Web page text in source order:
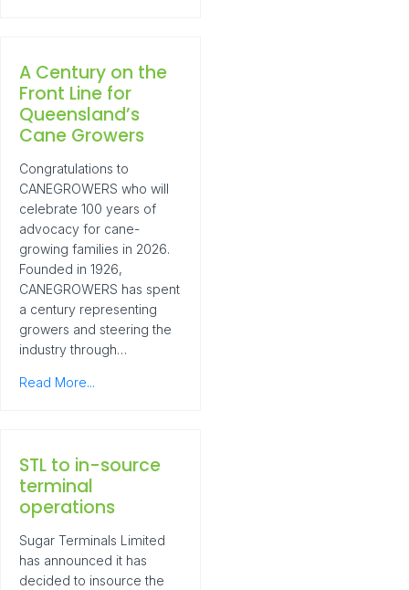
A Century on the
Front Line for
Queensland’s
Cane Growers
Congratulations to
CANEGROWERS who will
celebrate 100 years of
advocacy for cane-
growing families in 2026.
Founded in 1926,
CANEGROWERS has spent
a century representing
growers and steering the
industry through…
Read More...
STL to in-source
terminal
operations
Sugar Terminals Limited
has announced it has
decided to insource the